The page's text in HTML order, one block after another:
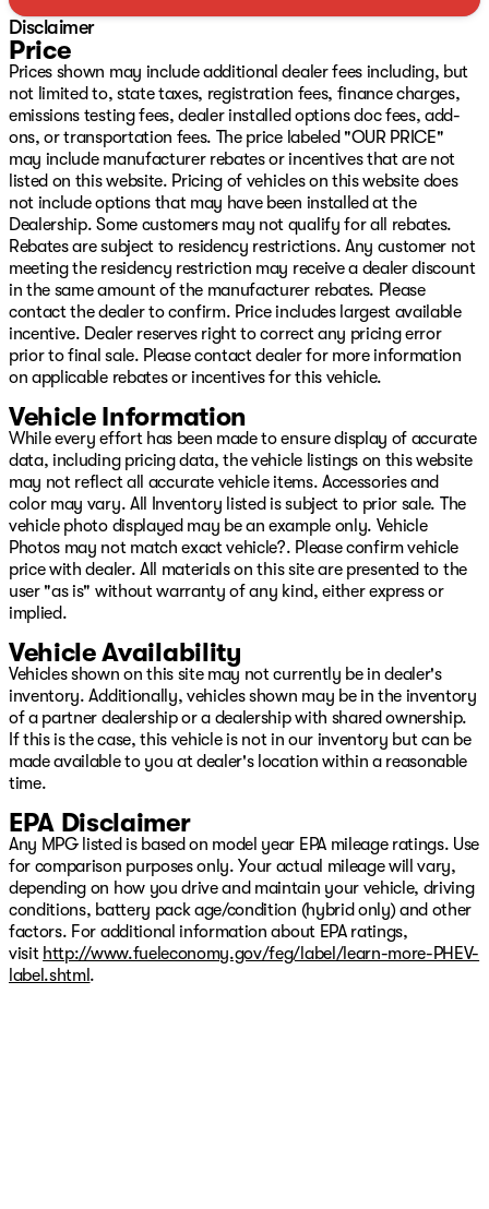
Disclaimer
Price
Prices shown may include additional dealer fees including, but
not limited to, state taxes, registration fees, finance charges,
emissions testing fees, dealer installed options doc fees, add-
ons, or transportation fees. The price labeled "OUR PRICE"
may include manufacturer rebates or incentives that are not
listed on this website. Pricing of vehicles on this website does
not include options that may have been installed at the
Dealership. Some customers may not qualify for all rebates.
Rebates are subject to residency restrictions. Any customer not
meeting the residency restriction may receive a dealer discount
in the same amount of the manufacturer rebates. Please
contact the dealer to confirm. Price includes largest available
incentive. Dealer reserves right to correct any pricing error
prior to final sale. Please contact dealer for more information
on applicable rebates or incentives for this vehicle.
Vehicle Information
While every effort has been made to ensure display of accurate
data, including pricing data, the vehicle listings on this website
may not reflect all accurate vehicle items. Accessories and
color may vary. All Inventory listed is subject to prior sale. The
vehicle photo displayed may be an example only. Vehicle
Photos may not match exact vehicle?. Please confirm vehicle
price with dealer. All materials on this site are presented to the
user "as is" without warranty of any kind, either express or
implied.
Vehicle Availability
Vehicles shown on this site may not currently be in dealer's
inventory. Additionally, vehicles shown may be in the inventory
of a partner dealership or a dealership with shared ownership.
If this is the case, this vehicle is not in our inventory but can be
made available to you at dealer's location within a reasonable
time.
EPA Disclaimer
Any MPG listed is based on model year EPA mileage ratings. Use
for comparison purposes only. Your actual mileage will vary,
depending on how you drive and maintain your vehicle, driving
conditions, battery pack age/condition (hybrid only) and other
factors. For additional information about EPA ratings,
visit http://www.fueleconomy.gov/feg/label/learn-more-PHEV-
label.shtml .